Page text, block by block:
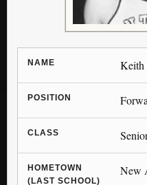
NAME Keith
POSITION
CLASS
HOMETOWN
(LAST SCHOOL)
New